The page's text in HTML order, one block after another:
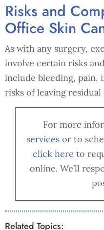
Risks and
Office Skin
As with any surgery,
involve certain risks
include bleeding, pain,
risks of leaving residual
For more
services or to
click here to
online. We’ll
Related Topics: